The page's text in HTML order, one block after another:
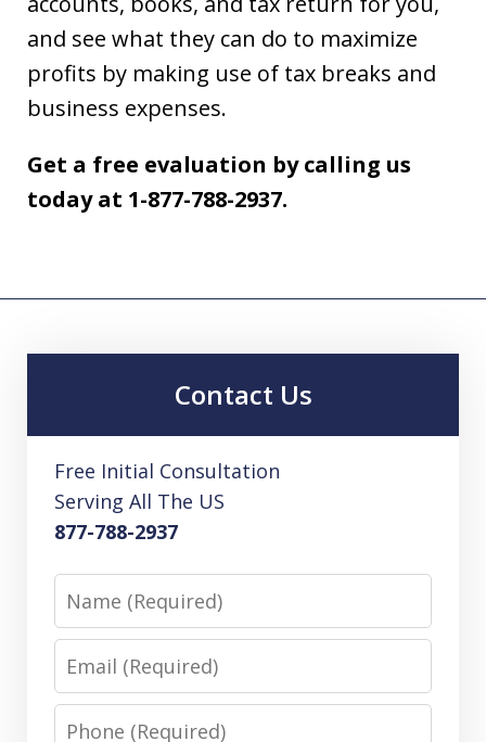
and see what they can do to maximize
profits by making use of tax breaks and
business expenses.
Get a free evaluation by calling us
today at 1-877-788-2937.
Contact Us
Free Initial Consultation
Serving All The US
877-788-2937
Name
Email
Phone